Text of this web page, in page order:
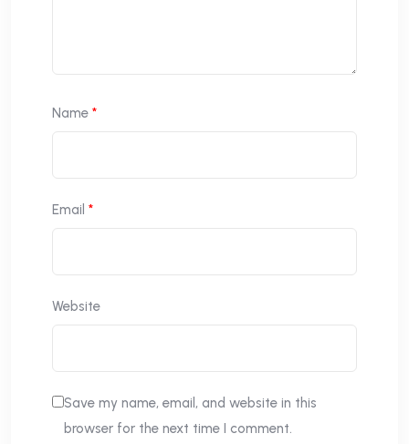
Name *
Email *
Website
Save my name, email, and website in this
browser for the next time I comment.